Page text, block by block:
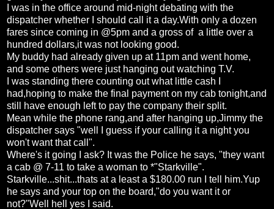
I was in the office around mid-night debating with the
dispatcher whether I should call it a day.With only a dozen
fares since coming in @5pm and a gross of a little over a
hundred dollars,it was not looking good.
My buddy had already given up at 11pm and went home,
and some others were just hanging out watching T.V.
I was standing there counting out what little cash I
had,hoping to make the final payment on my cab tonight,and
still have enough left to pay the company their split.
Mean while the phone rang,and after hanging up,Jimmy the
dispatcher says "well I guess if your calling it a night you
won't want that call".
Where's it going I ask? It was the Police he says, "they want
a cab @ 7-11 to take a woman to *"Starkville".
Starkville...shit...thats at a least a $180.00 run I tell him.Yup
he says and your top on the board,"do you want it or
not?"Well hell yes I said.